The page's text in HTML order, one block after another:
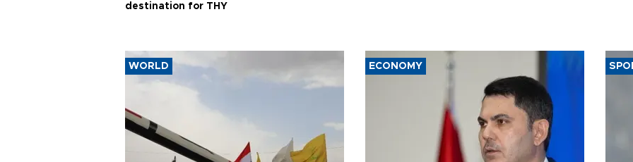
destination for THY
WORLD ECONOMY